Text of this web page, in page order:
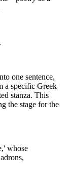
one sentence,
a specific Greek
stanza. This
the stage for the
whose